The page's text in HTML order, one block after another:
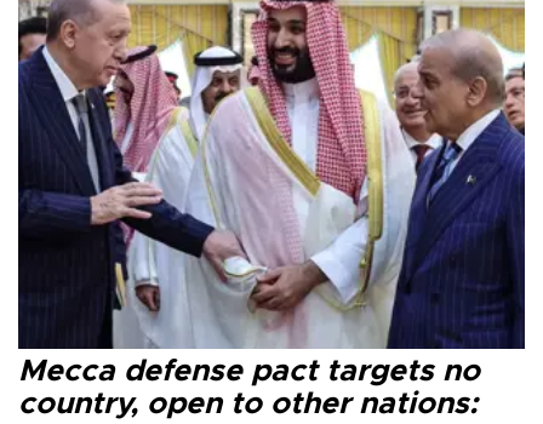
Mecca defense pact targets no
country, open to other nations: